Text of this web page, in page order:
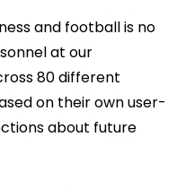
and football is no
at our
80 different
on their own user-
about future